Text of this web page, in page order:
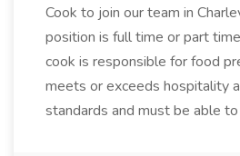
Cook to join our team in
position is full time or part
cook is responsible for food
meets or exceeds hospitality
standards and must be able to